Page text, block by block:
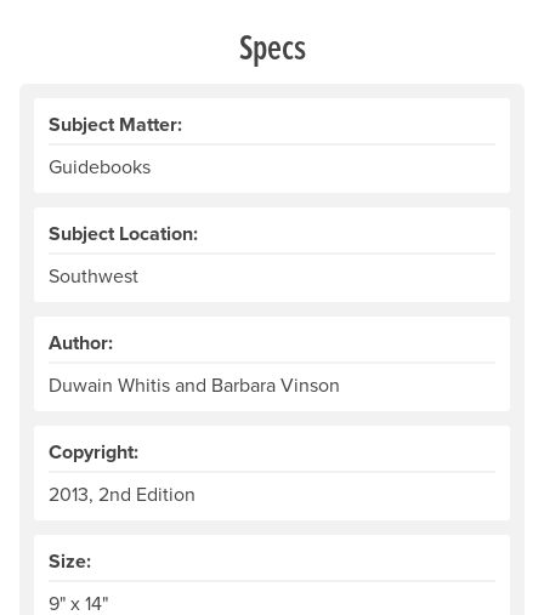
Specs
Subject Matter:
Guidebooks
Subject Location:
Southwest
Author:
Duwain Whitis and Barbara Vinson
Copyright:
2013, 2nd Edition
Size:
9" x 14"